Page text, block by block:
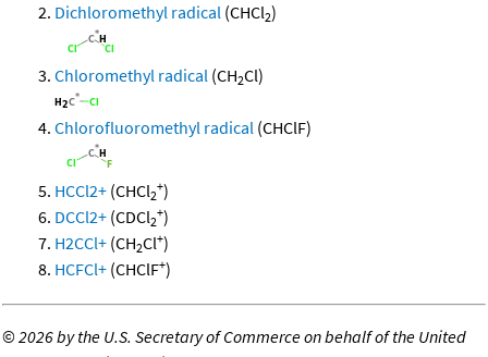
Dichloromethyl radical (CHCl2)
Chloromethyl radical (CH2Cl)
Chlorofluoromethyl radical (CHClF)
HCCl2+ (CHCl2
+)
DCCl2+ (CDCl2
+)
H2CCl+ (CH2Cl+)
HCFCl+ (CHClF+)
©2026 by the U.S. Secretary of Commerce on behalf of the United